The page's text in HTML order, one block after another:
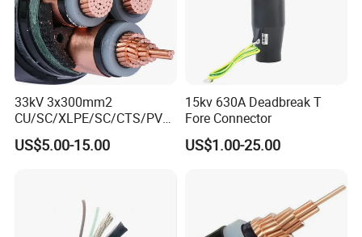
33kV 3x300mm2
CU/SC/XLPE/SC/CTS/PVC
Insulated Underground
Copper Power Cable
US$5.00-15.00
15kv 630A Deadbreak T
Fore Connector
US$1.00-25.00